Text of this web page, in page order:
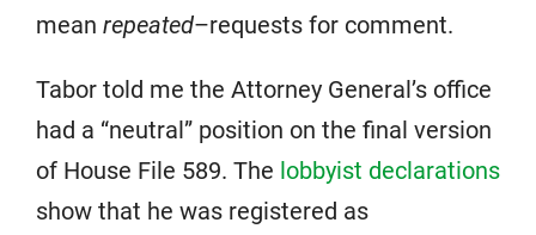
mean repeated–requests for comment.
Tabor told me the Attorney General’s office
had a “neutral” position on the final version
of House File 589. The lobbyist declarations
show that he was registered as